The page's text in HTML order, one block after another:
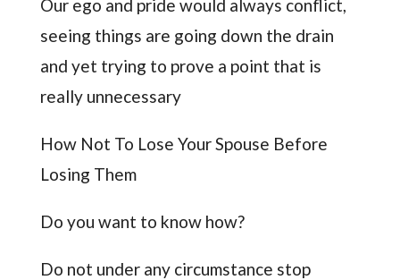
Our ego and pride would always conflict,
seeing things are going down the drain
and yet trying to prove a point that is
really unnecessary
How Not To Lose Your Spouse Before
Losing Them
Do you want to know how?
Do not under any circumstance stop